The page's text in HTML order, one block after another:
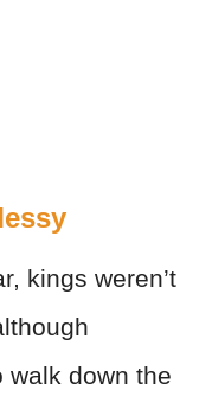
kings weren’t
walk down the